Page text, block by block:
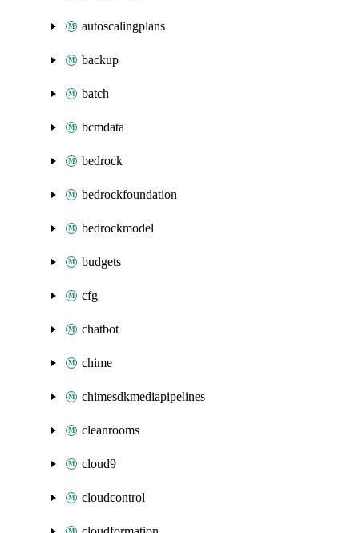
autoscalingplans
backup
batch
bcmdata
bedrock
bedrockfoundation
bedrockmodel
budgets
cfg
chatbot
chime
chimesdkmediapipelines
cleanrooms
cloud9
cloudcontrol